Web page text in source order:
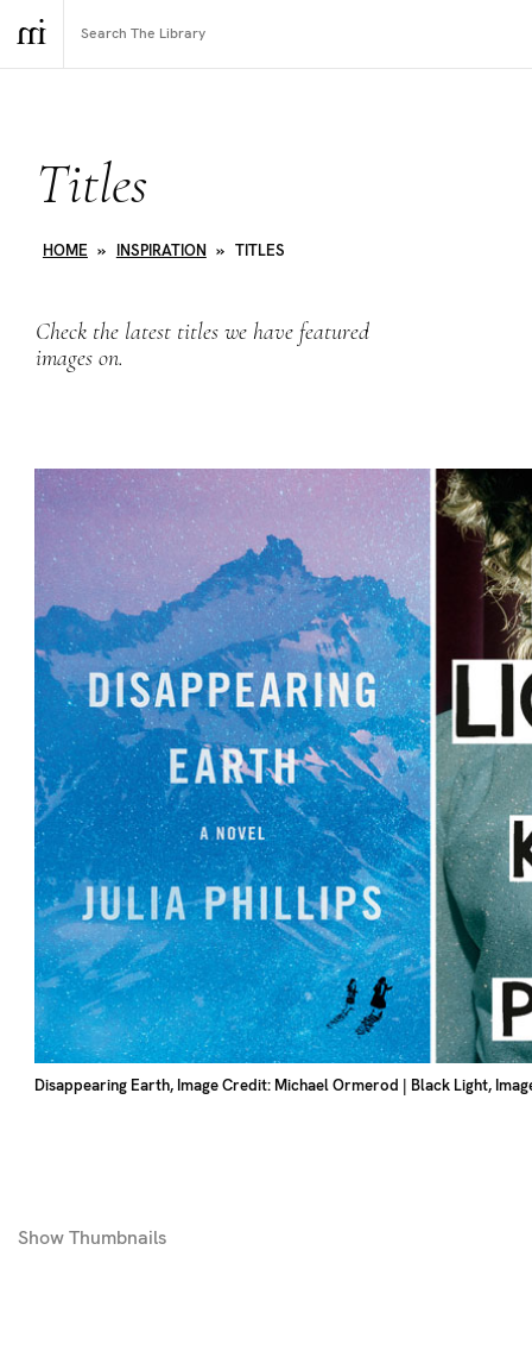
Titles
HOME » INSPIRATION » TITLES
Check the latest titles we have featured
images on.
Disappearing Earth, Image Credit: Michael Ormerod | Black Light,
ShowThumbnails